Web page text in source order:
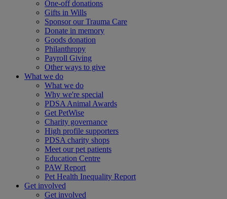
One-off donations
Gifts in Wills
Sponsor our Trauma Care
Donate in memory
Goods donation
Philanthropy
Payroll Giving
Other ways to give
What we do
What we do
Why we're special
PDSA Animal Awards
Get PetWise
Charity governance
High profile supporters
PDSA charity shops
Meet our pet patients
Education Centre
PAW Report
Pet Health Inequality Report
Get involved
Get involved